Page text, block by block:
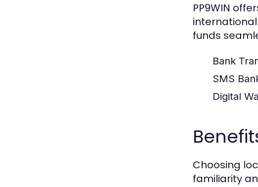
PP9WIN
funds
Bank
SMS
Digital
Choosing
familiarity